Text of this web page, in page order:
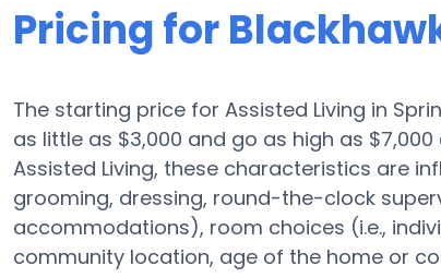
Pricing for
The starting price for Assisted Living in
as little as $3,000 and go as high as
Assisted Living, these characteristics are
grooming, dressing, round-the-clock
accommodations), room choices (i.e.,
community location, age of the home or